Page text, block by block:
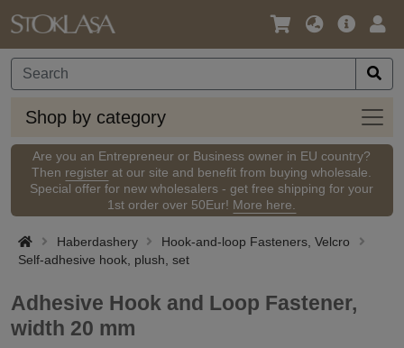
Language
Currency
Main
Shop by category
Shop
by
Are you an Entrepreneur or Business owner in EU country?
Then register at our site and benefit from buying wholesale.
Special offer for new wholesalers - get free shipping for your
1st order over 50Eur! More here.
Haberdashery
Hook-and-loop Fasteners, Velcro
Self-adhesive hook, plush, set
Adhesive Hook and Loop Fastener,
width 20 mm